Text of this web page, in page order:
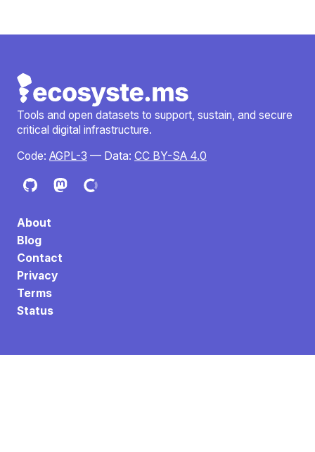
Tools and open datasets to support, sustain, and secure
critical digital infrastructure.
Code: AGPL-3 — Data: CC BY-SA 4.0
About
Blog
Contact
Privacy
Terms
Status